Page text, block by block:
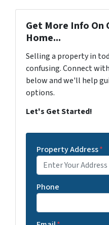
Get More Info On
Home...
Selling a property in
confusing. Connect
below and we'll help
options.
Let's Get Started!
Property Address*
Phone